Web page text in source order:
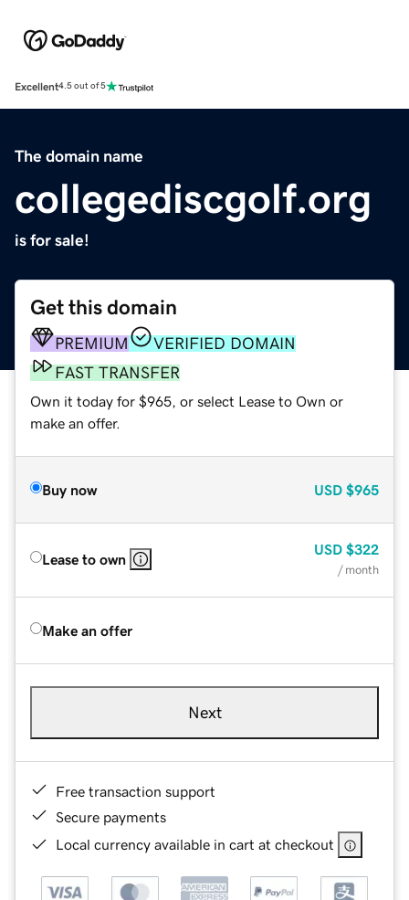
Excellent4.5 out of 5
The domain name
collegediscgolf.org
is for sale!
Get this domain
PREMIUM
VERIFIED DOMAIN
FAST TRANSFER
Own it today for $965, or select Lease to Own or
make an offer.
Buy now USD $965
Lease to own
USD $322
/ month
Make an offer
Next
Free transaction support
Secure payments
Local currency available in cart at checkout